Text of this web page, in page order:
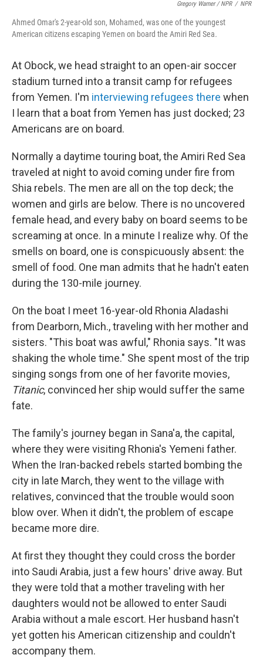
Gregory Warner / NPR / NPR
Ahmed Omar's 2-year-old son, Mohamed, was one of the youngest
American citizens escaping Yemen on board the Amiri Red Sea.
At Obock, we head straight to an open-air soccer
stadium turned into a transit camp for refugees
from Yemen. I'm interviewing refugees there when
I learn that a boat from Yemen has just docked; 23
Americans are on board.
Normally a daytime touring boat, the Amiri Red Sea
traveled at night to avoid coming under fire from
Shia rebels. The men are all on the top deck; the
women and girls are below. There is no uncovered
female head, and every baby on board seems to be
screaming at once. In a minute I realize why. Of the
smells on board, one is conspicuously absent: the
smell of food. One man admits that he hadn't eaten
during the 130-mile journey.
On the boat I meet 16-year-old Rhonia Aladashi
from Dearborn, Mich., traveling with her mother and
sisters. "This boat was awful," Rhonia says. "It was
shaking the whole time." She spent most of the trip
singing songs from one of her favorite movies,
Titanic, convinced her ship would suffer the same
fate.
The family's journey began in Sana'a, the capital,
where they were visiting Rhonia's Yemeni father.
When the Iran-backed rebels started bombing the
city in late March, they went to the village with
relatives, convinced that the trouble would soon
blow over. When it didn't, the problem of escape
became more dire.
At first they thought they could cross the border
into Saudi Arabia, just a few hours' drive away. But
they were told that a mother traveling with her
daughters would not be allowed to enter Saudi
Arabia without a male escort. Her husband hasn't
yet gotten his American citizenship and couldn't
accompany them.